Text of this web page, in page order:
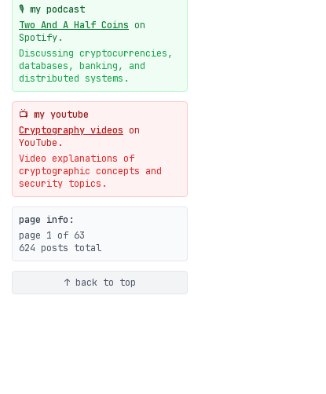
High-level intuitions for
the Bulletproofs/IPA
protocol
09-26
Intuitions Behind the Range
Proofs of Bulletproof: Part
1
09-19
blog
New cryptologie.net
07-20
Weaponizing AI Assistants:
With Their Permission
07-20
🎙️ my podcast
Two And A Half Coins on
Spotify.
Discussing cryptocurrencies,
databases, banking, and
distributed systems.
📺 my youtube
Cryptography videos on
YouTube.
Video explanations of
cryptographic concepts and
security topics.
page info:
page 1 of 63
624 posts total
↑ back to top